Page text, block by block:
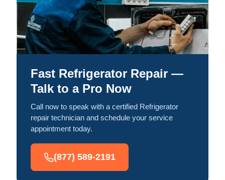
Fast Refrigerator Repair —
Talk to a Pro Now
Call now to speak with a certified Refrigerator
repair technician and schedule your service
appointment today.
(877) 589-2191